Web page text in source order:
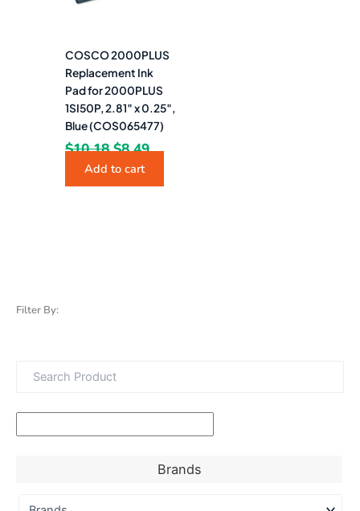
Filter By:
Brands
COSCO 2000PLUS
Replacement Ink
Pad for 2000PLUS
1SI50P, 2.81″ x 0.25″,
Blue (COS065477)
$10.18 $8.49
Add to cart